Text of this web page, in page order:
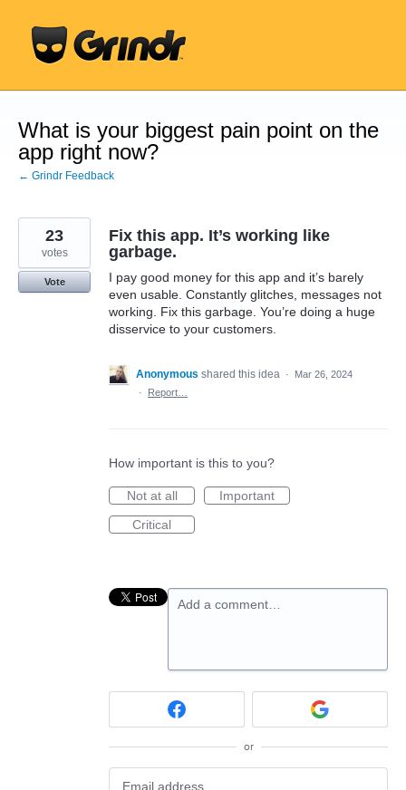
content
What is your biggest pain point on the
app right now?
← Grindr Feedback
Fix this app. It’s working like
garbage.
I pay good money for this app and it’s barely
even usable. Constantly glitches, messages not
working. Fix this garbage. You’re doing a huge
disservice to your customers.
23
votes
Vote
Anonymous shared this idea ·
Mar 26, 2024
·
Report…
How important is this to you?
Not at all
Important
Critical
Add a comment…
or